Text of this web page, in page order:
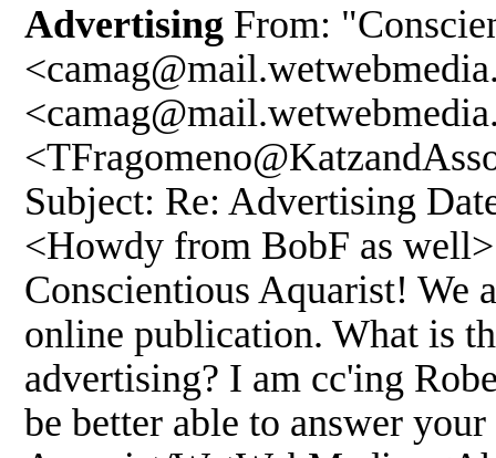
Advertising From:
Subject: Re: Advertising
<Howdy from BobF as
Conscientious Aquarist! We
online publication. What is
advertising? I am cc'ing
be better able to answer